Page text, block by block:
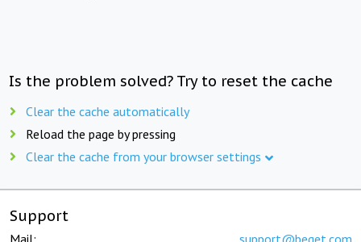
Is the problem solved? Try to reset the cache
Clear the cache automatically
Reload the page by pressing
Clear the cache from your browser settings
Support
Mail: support@beget.com